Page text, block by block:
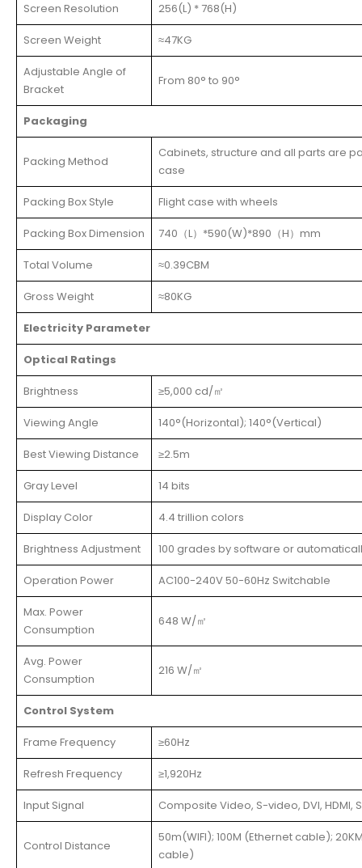
Screen Resolution 256(L) * 768(H)
Screen Weight ≈47KG
Adjustable Angle of
Bracket
From 80° to 90°
Packaging
Packing Method
Cabinets, structure and all parts are
case
Packing Box Style Flight case with wheels
Packing Box Dimension 740（L）*590(W)*890（H）mm
Total Volume ≈0.39CBM
Gross Weight ≈80KG
Electricity Parameter
Optical Ratings
Brightness ≥5,000 cd/㎡
Viewing Angle 140°(Horizontal); 140°(Vertical)
Best Viewing Distance ≥2.5m
Gray Level 14 bits
Display Color 4.4 trillion colors
Brightness Adjustment 100 grades by software or
Operation Power AC100-240V 50-60Hz Switchable
Max. Power
Consumption
648 W/㎡
Avg. Power
Consumption
216 W/㎡
Control System
Frame Frequency ≥60Hz
Refresh Frequency ≥1,920Hz
Input Signal Composite Video, S-video, DVI, HDMI,
Control Distance
50m(WIFI); 100M (Ethernet cable);
cable)